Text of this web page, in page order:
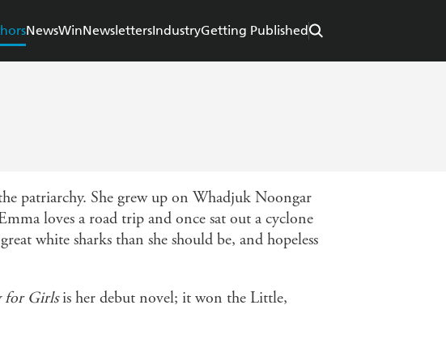
NewsWinNewslettersIndustryGetting Published
patriarchy. She grew up on Whadjuk Noongar
loves a road trip and once sat out a cyclone
white sharks than she should be, and hopeless
for Girlsis her debut novel; it won the Little,